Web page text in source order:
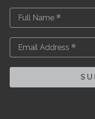
Full Name *
Email Address *